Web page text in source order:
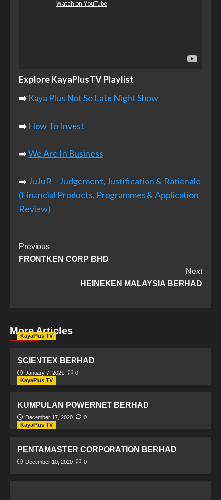
Explore KayaPlusTV Playlist
➡️ Kaya Plus Not So Late Night Show
➡️ How To Invest
➡️We Are In Business
➡️JuJuR – Judgement, Justification & Rationale
(Financial Products, Programmes & Application
Review)
Post
Navigation
Previous
FRONTKEN CORP BHD
Next
HEINEKEN MALAYSIA BERHAD
More Articles
KayaPlus TV
SCIENTEX BERHAD
January 7, 2021
0
KayaPlus TV
KUMPULAN POWERNET BERHAD
December 17, 2020
0
KayaPlus TV
PENTAMASTER CORPORATION BERHAD
December 10, 2020 0